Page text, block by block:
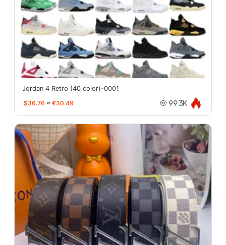
Jordan 4 Retro (40 color)-0001
$36.76 ≈ €30.49 99.3K